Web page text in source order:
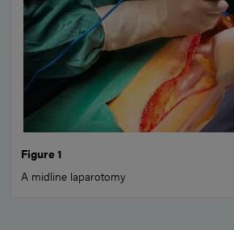
Figure 1
A midline laparotomy